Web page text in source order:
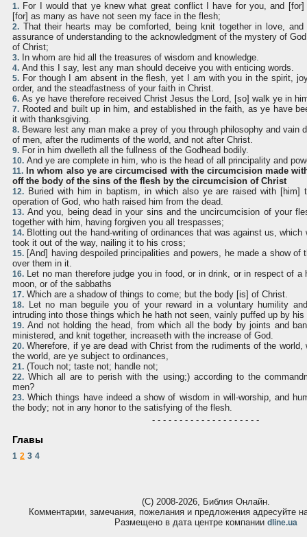
1. For I would that ye knew what great conflict I have for you, and
[for] as many as have not seen my face in the flesh;
2. That their hearts may be comforted, being knit together in love,
assurance of understanding to the acknowledgment of the mystery of
of Christ;
3. In whom are hid all the treasures of wisdom and knowledge.
4. And this I say, lest any man should deceive you with enticing words.
5. For though I am absent in the flesh, yet I am with you in the spirit,
order, and the steadfastness of your faith in Christ.
6. As ye have therefore received Christ Jesus the Lord, [so] walk ye in
7. Rooted and built up in him, and established in the faith, as ye have
it with thanksgiving.
8. Beware lest any man make a prey of you through philosophy and vain
of men, after the rudiments of the world, and not after Christ.
9. For in him dwelleth all the fullness of the Godhead bodily.
10. And ye are complete in him, who is the head of all principality and
11. In whom also ye are circumcised with the circumcision made
off the body of the sins of the flesh by the circumcision of Christ
12. Buried with him in baptism, in which also ye are raised with [him]
operation of God, who hath raised him from the dead.
13. And you, being dead in your sins and the uncircumcision of your
together with him, having forgiven you all trespasses;
14. Blotting out the hand-writing of ordinances that was against us,
took it out of the way, nailing it to his cross;
15. [And] having despoiled principalities and powers, he made a show of
over them in it.
16. Let no man therefore judge you in food, or in drink, or in respect of a
moon, or of the sabbaths
17. Which are a shadow of things to come; but the body [is] of Christ.
18. Let no man beguile you of your reward in a voluntary humility
intruding into those things which he hath not seen, vainly puffed up by
19. And not holding the head, from which all the body by joints and
ministered, and knit together, increaseth with the increase of God.
20. Wherefore, if ye are dead with Christ from the rudiments of the world,
the world, are ye subject to ordinances,
21. (Touch not; taste not; handle not;
22. Which all are to perish with the using;) according to the
men?
23. Which things have indeed a show of wisdom in will-worship, and
the body; not in any honor to the satisfying of the flesh.
- - - - - - - - - - - - - - - - - - - -
Главы
1 2 3 4
(С) 2008-2026, Библия Онлайн.
Комментарии, замечания, пожелания и предложения адресуйте
Размещено в дата центре компании dline.ua